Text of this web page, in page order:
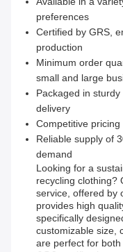
preferences
Certified by GRS,
production
Minimum order
small and large
Packaged in
delivery
Competitive
Reliable supply of
demand
Looking for a
recycling clothing?
service, offered by
provides high
specifically
customizable size,
are perfect for